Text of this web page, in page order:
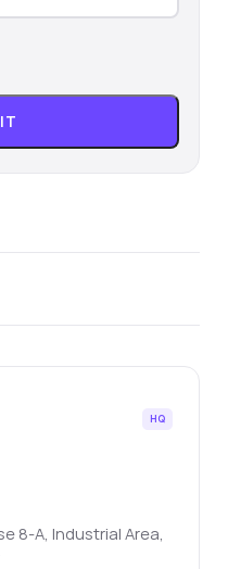
HQ
8-A, Industrial Area,